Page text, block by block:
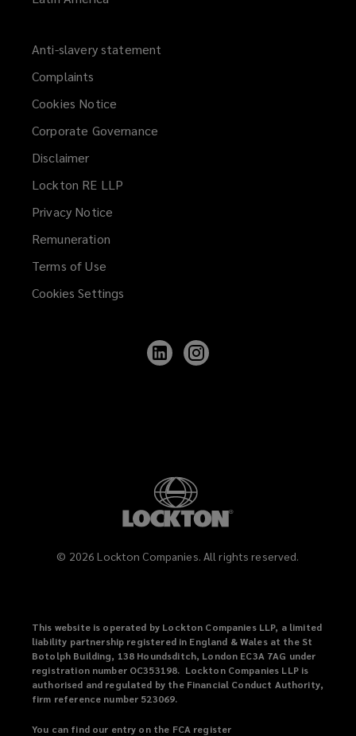
Anti-slavery statement
Complaints
Cookies Notice
Corporate Governance
Disclaimer
Lockton RE LLP
Privacy Notice
Remuneration
Terms of Use
Cookies Settings
Follow
Lockton
© 2026 Lockton Companies. All rights reserved.
This website is operated by Lockton Companies LLP, a limited
liability partnership registered in England & Wales at the St
Botolph Building, 138 Houndsditch, London EC3A 7AG under
registration number OC353198. Lockton Companies LLP is
authorised and regulated by the Financial Conduct Authority,
firm reference number 523069.
You can find our entry on the FCA register